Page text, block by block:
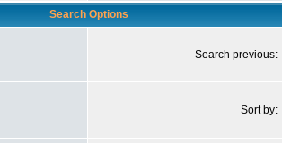
Search Options
Search previous:
Sort by: